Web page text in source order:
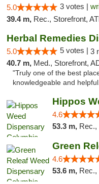
5.0 3 votes |
39.4 m, Rec., Storefront,
Herbal Remedies
5.0 5 votes | 3
40.7 m, Med., Storefront,
"Truly one of the best
knowledgeable and
4.6
53.3 m, Rec.,
4.6
53.6 m, Rec.,